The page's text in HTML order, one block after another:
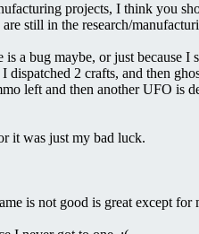
projects, I think you
still in the research/
a bug maybe, or just because
dispatched 2 crafts, and then
left and then another UFO is
it was just my bad luck.
is not good is great except for